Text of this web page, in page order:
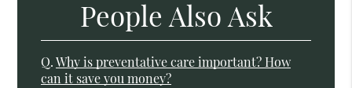
People Also Ask
Q. Why is preventative care important? How
can it save you money?